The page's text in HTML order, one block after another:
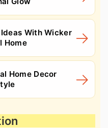
With Wicker
Home
Home Decor